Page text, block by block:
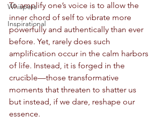
Whispers
Inspirational
To amplify one’s voice is to allow the
inner chord of self to vibrate more
powerfully and authentically than ever
before. Yet, rarely does such
amplification occur in the calm harbors
of life. Instead, it is forged in the
crucible—those transformative
moments that threaten to shatter us
but instead, if we dare, reshape our
essence.